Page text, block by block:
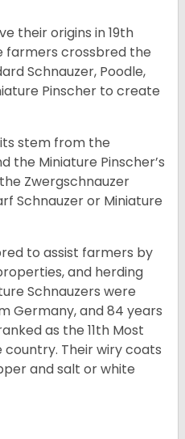
their origins in 19th
farmers crossbred the
Schnauzer, Poodle,
Pinscher to create
stem from the
the Miniature Pinscher’s
Zwergschnauzer
Schnauzer or Miniature
to assist farmers by
and herding
Schnauzers were
Germany, and 84 years
as the 11th Most
country. Their wiry coats
and salt or white